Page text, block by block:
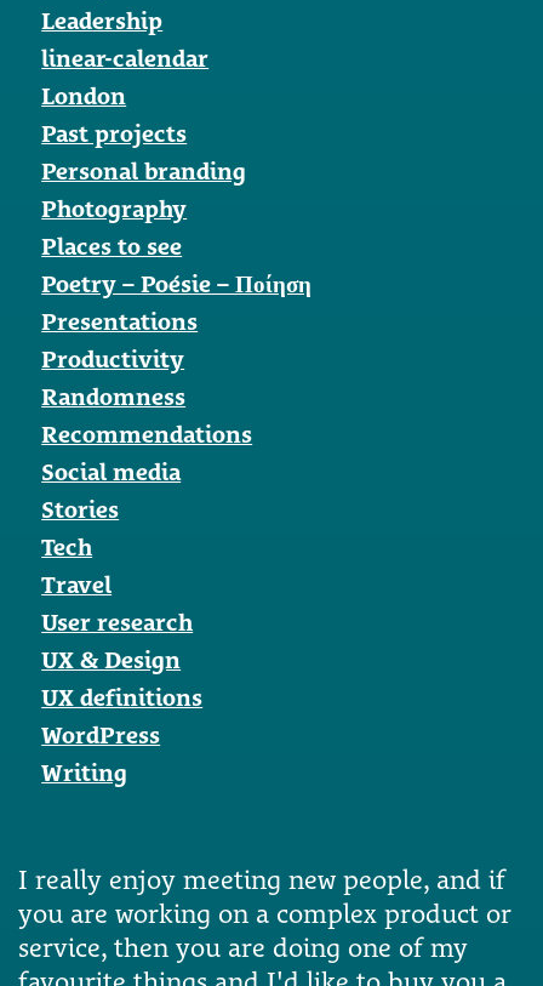
Leadership
linear-calendar
London
Past projects
Personal branding
Photography
Places to see
Poetry – Poésie – Ποίηση
Presentations
Productivity
Randomness
Recommendations
Social media
Stories
Tech
Travel
User research
UX & Design
UX definitions
WordPress
Writing
I really enjoy meeting new people, and if
you are working on a complex product or
service, then you are doing one of my